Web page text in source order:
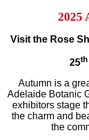
2025
Visit the Rose
25th
Autumn is a
Adelaide Botanic
exhibitors stage
the charm and
the